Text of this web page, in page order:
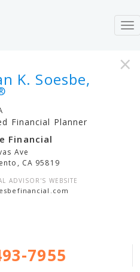
×
K. Soesbe,
Financial Planner
Financial
Ave
, CA 95819
ADVISOR'S WEBSITE
7955